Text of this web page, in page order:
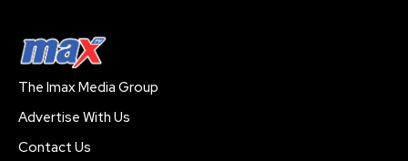
The Imax Media Group
Advertise With Us
Contact Us